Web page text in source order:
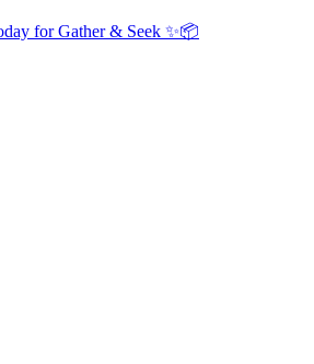
for Gather & Seek ✨📦